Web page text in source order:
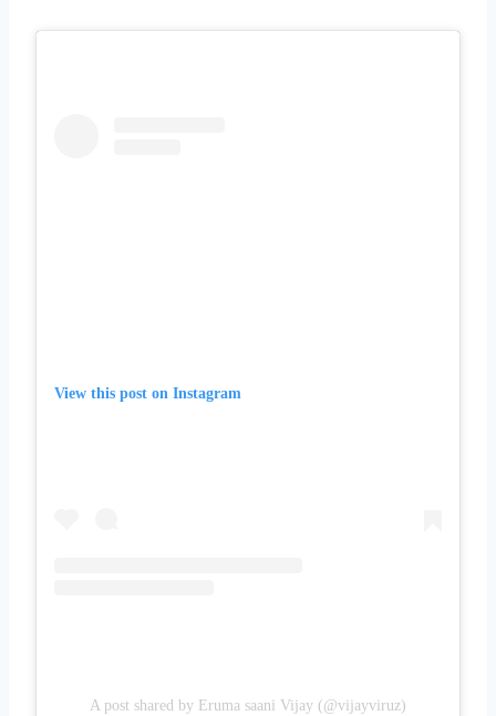
View this post on Instagram
A post shared by Eruma saani Vijay (@vijayviruz)